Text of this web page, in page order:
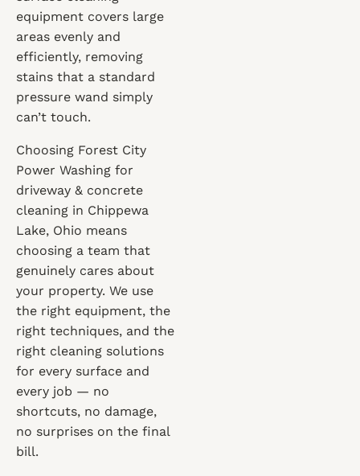
equipment covers large
areas evenly and
efficiently, removing
stains that a standard
pressure wand simply
can’t touch.
Choosing Forest City
Power Washing for
driveway & concrete
cleaning in Chippewa
Lake, Ohio means
choosing a team that
genuinely cares about
your property. We use
the right equipment, the
right techniques, and the
right cleaning solutions
for every surface and
every job — no
shortcuts, no damage,
no surprises on the final
bill.